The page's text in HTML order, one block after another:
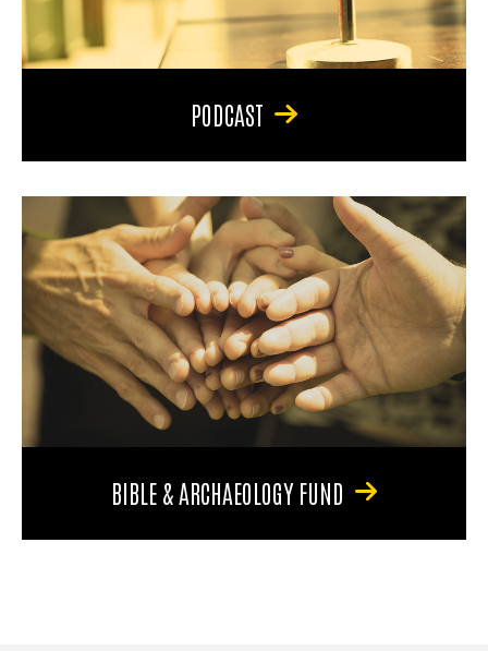
PODCAST
BIBLE & ARCHAEOLOGY FUND